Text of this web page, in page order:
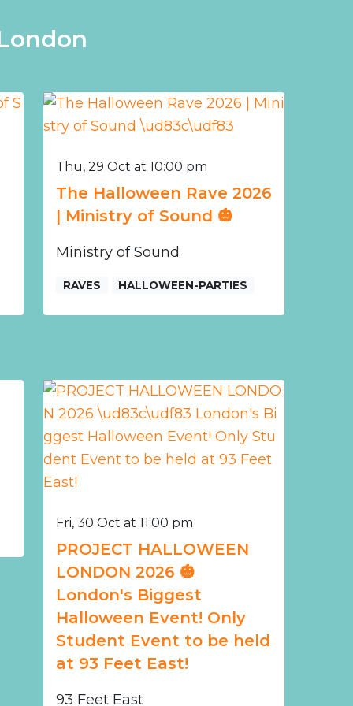
Thu, 29 Oct at 10:00 pm
The Halloween Rave 2026
| Ministry of Sound 🎃
Ministry of Sound
RAVES HALLOWEEN-PARTIES
Fri, 30 Oct at 11:00 pm
PROJECT HALLOWEEN
LONDON 2026 🎃
London's Biggest
Halloween Event! Only
Student Event to be held
at 93 Feet East!
93 Feet East